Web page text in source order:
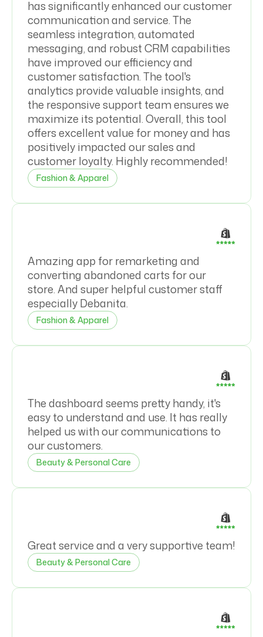
has significantly enhanced our customer
communication and service. The
seamless integration, automated
messaging, and robust CRM capabilities
have improved our efficiency and
customer satisfaction. The tool's
analytics provide valuable insights, and
the responsive support team ensures we
maximize its potential. Overall, this tool
offers excellent value for money and has
positively impacted our sales and
customer loyalty. Highly recommended!
Fashion & Apparel
Amazing app for remarketing and
converting abandoned carts for our
store. And super helpful customer staff
especially Debanita.
Fashion & Apparel
The dashboard seems pretty handy, it's
easy to understand and use. It has really
helped us with our communications to
our customers.
Beauty & Personal Care
Great service and a very supportive team!
Beauty & Personal Care